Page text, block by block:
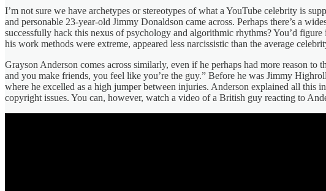
I’m not sure we have archetypes or stereotypes of what a YouTube celebrity is
and personable 23-year-old Jimmy Donaldson came across. Perhaps there’s a
successfully hack this nexus of psychology and algorithmic rhythms? You’d
his work methods were extreme, appeared less narcissistic than the average
Grayson Anderson comes across similarly, even if he perhaps had more reason
and you make friends, you feel like you’re the guy.” Before he was Jimmy
where he excelled as a high jumper between injuries. Anderson explained all
copyright issues. You can, however, watch a video of a British guy reacting to